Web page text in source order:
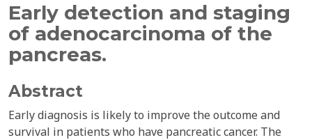
Early detection and staging
of adenocarcinoma of the
pancreas.
Abstract
Early diagnosis is likely to improve the outcome and
survival in patients who have pancreatic cancer. The